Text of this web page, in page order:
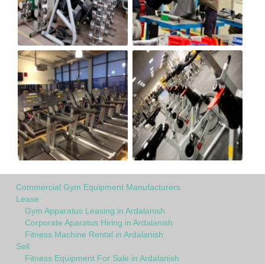
Commercial Gym Equipment Manufacturers
Lease
Gym Apparatus Leasing in Ardalanish
Corporate Aparatus Hiring in Ardalanish
Fitness Machine Rental in Ardalanish
Sell
Fitness Equipment For Sale in Ardalanish